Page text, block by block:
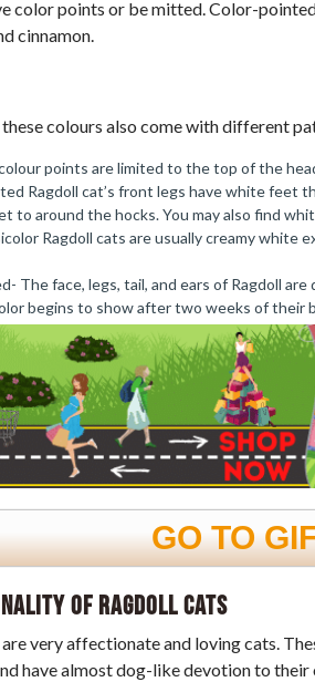
color points or be mitted. Color-
cinnamon.
colours also come with different
points are limited to the top of the
Ragdoll cat’s front legs have white feet
to around the hocks. You may also find
Ragdoll cats are usually creamy white
The face, legs, tail, and ears of Ragdoll
begins to show after two weeks of their
GO TO
of Ragdoll cats
very affectionate and loving cats.
have almost dog-like devotion to their